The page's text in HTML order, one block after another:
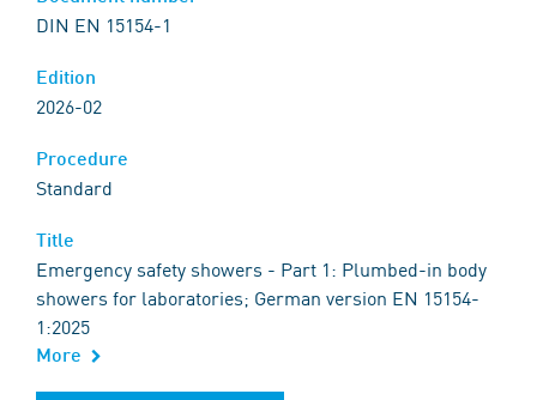
DIN EN 15154-1
2026-02
Standard
Emergency safety showers - Part 1: Plumbed-in body
showers for laboratories; German version EN 15154-
1:2025
More